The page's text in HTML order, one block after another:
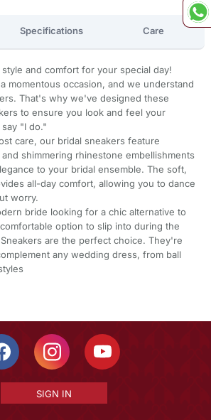
Specifications Care
and comfort for your special day!
momentous occasion, and we understand
That's why we've designed these
to ensure you look and feel your
"I do."
care, our bridal sneakers feature
shimmering rhinestone embellishments
to your bridal ensemble. The soft,
all-day comfort, allowing you to dance
worry.
bride looking for a chic alternative to
option to slip into during the
are the perfect choice. They're
any wedding dress, from ball
SIGN IN